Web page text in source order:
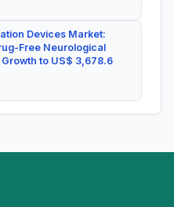
Devices Market:
Free Neurological
to US$ 3,678.6